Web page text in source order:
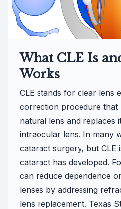
What CLE Is
Works
CLE stands for clear lens
correction procedure that
natural lens and replaces
intraocular lens. In many
cataract surgery, but CLE
cataract has developed.
can reduce dependence
lenses by addressing
lens replacement. Texas